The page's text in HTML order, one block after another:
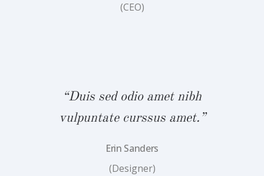
(CEO)
“Duis sed odio amet nibh
vulpuntate curssus amet.”
Erin Sanders
(Designer)